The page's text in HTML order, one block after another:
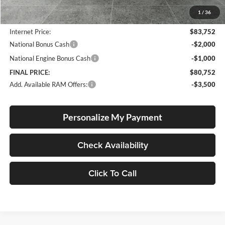
1 / 36
Documentation Fee
+$250
Dealer Discount:
-$5,928
Internet Price:
$83,752
National Bonus Cash
-$2,000
National Engine Bonus Cash
-$1,000
FINAL PRICE:
$80,752
Add. Available RAM Offers:
-$3,500
Personalize My Payment
Check Availability
Click To Call